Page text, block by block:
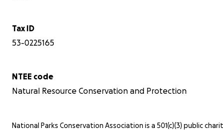
Tax ID
53-0225165
NTEE code
Natural Resource Conservation and Protection
National Parks Conservation Association is a 501(c)(3) public